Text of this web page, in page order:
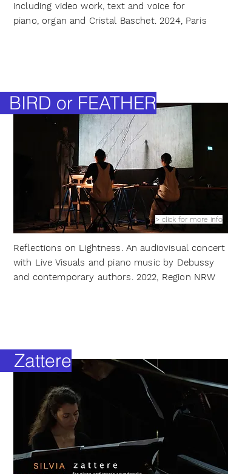
including video work, text and voice for
piano, organ and Cristal Baschet.2024, Paris
> click for more info
BIRD or FEATHER
Reflections on Lightness. An audiovisual concert
with Live Visuals and piano music by Debussy
and contemporary authors. 2022, Region NRW
Zattere